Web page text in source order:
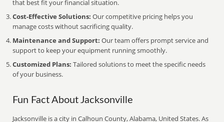
that best fit your financial situation.
Cost-Effective Solutions: Our competitive pricing helps you
manage costs without sacrificing quality.
Maintenance and Support: Our team offers prompt service and
support to keep your equipment running smoothly.
Customized Plans: Tailored solutions to meet the specific needs
of your business.
Fun Fact About Jacksonville
Jacksonville is a city in Calhoun County, Alabama, United States. As